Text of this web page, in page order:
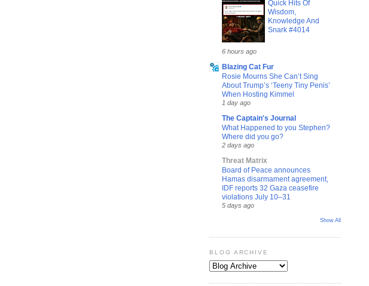
Quick Hits Of
Wisdom,
Knowledge And
Snark #4014
6 hours ago
Blazing Cat Fur
Rosie Mourns She Can’t Sing
About Trump’s ‘Teeny Tiny Penis’
When Hosting Kimmel
1 day ago
The Captain's Journal
What Happened to you Stephen?
Where did you go?
2 days ago
Threat Matrix
Board of Peace announces
Hamas disarmament agreement,
IDF reports 32 Gaza ceasefire
violations July 10–31
5 days ago
Show All
BLOG ARCHIVE